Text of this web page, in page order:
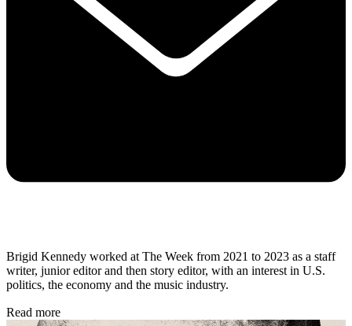
Brigid Kennedy worked at The Week from 2021 to 2023 as a staff
writer, junior editor and then story editor, with an interest in U.S.
politics, the economy and the music industry.
Read more